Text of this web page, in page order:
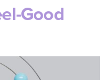
Good